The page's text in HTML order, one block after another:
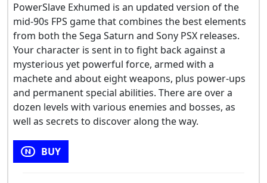
PowerSlave Exhumed is an updated version of the
mid-90s FPS game that combines the best elements
from both the Sega Saturn and Sony PSX releases.
Your character is sent in to fight back against a
mysterious yet powerful force, armed with a
machete and about eight weapons, plus power-ups
and permanent special abilities. There are over a
dozen levels with various enemies and bosses, as
well as secrets to discover along the way.
BUY